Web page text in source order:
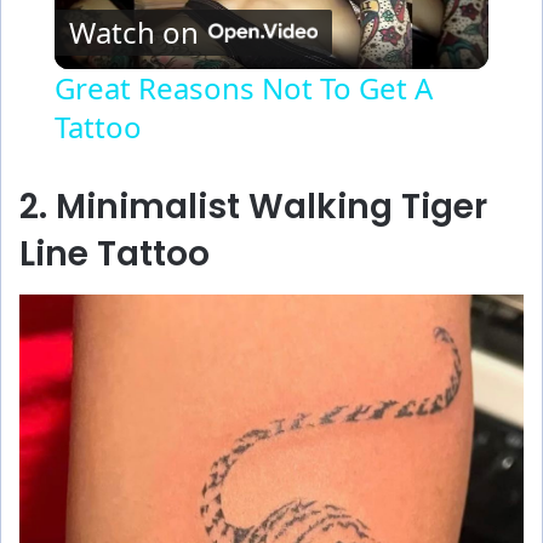
l
y
d
e
Watch on
Great Reasons Not To Get A
Tattoo
2. Minimalist Walking Tiger
Line Tattoo